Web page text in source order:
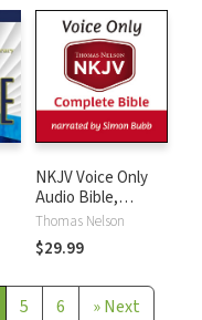
NKJV Voice Only
Audio Bible,
Narrated by Simon
Bubb: Complete
Bible
Thomas Nelson
$29.99
5 6 » Next